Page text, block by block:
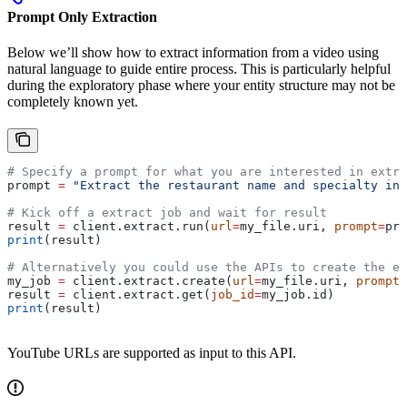
Prompt Only Extraction
Below we’ll show how to extract information from a video using
natural language to guide entire process. This is particularly helpful
during the exploratory phase where your entity structure may not be
completely known yet.
# Specify a prompt for what you are interested in
prompt = "Extract the restaurant name and specialty
# Kick off a extract job and wait for result
result = client.extract.run( url =my_file.uri, prompt=
print (result)
# Alternatively you could use the APIs to create the
my_job = client.extract.create( url =my_file.uri, prompt
result = client.extract.get( job_id=my_job.id)
print (result)
YouTube URLs are supported as input to this API.